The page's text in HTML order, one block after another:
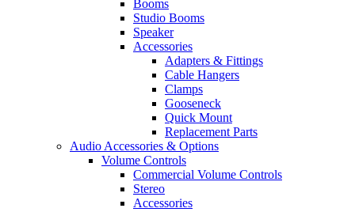
Booms
Studio Booms
Speaker
Accessories
Adapters & Fittings
Cable Hangers
Clamps
Gooseneck
Quick Mount
Replacement Parts
Audio Accessories & Options
Volume Controls
Commercial Volume Controls
Stereo
Accessories